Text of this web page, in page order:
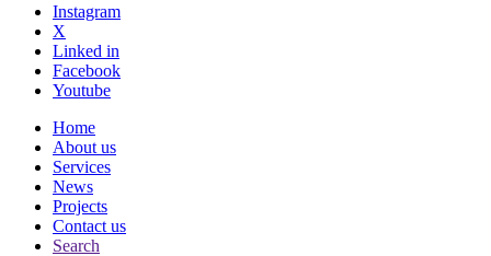
Instagram
X
Linked in
Facebook
Youtube
Home
About us
Services
News
Projects
Contact us
Search